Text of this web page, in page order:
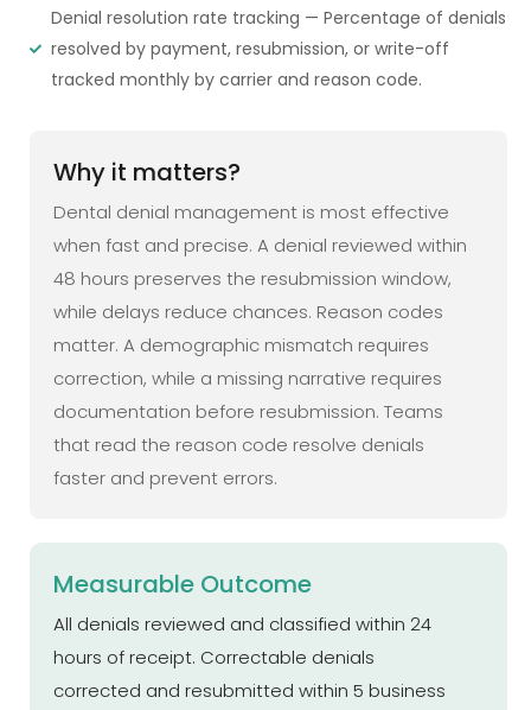
Denial resolution rate tracking — Percentage of denials
resolved by payment, resubmission, or write-off
tracked monthly by carrier and reason code.
Why it matters?
Dental denial management is most effective
when fast and precise. A denial reviewed within
48 hours preserves the resubmission window,
while delays reduce chances. Reason codes
matter. A demographic mismatch requires
correction, while a missing narrative requires
documentation before resubmission. Teams
that read the reason code resolve denials
faster and prevent errors.
Measurable Outcome
All denials reviewed and classified within 24
hours of receipt. Correctable denials
corrected and resubmitted within 5 business